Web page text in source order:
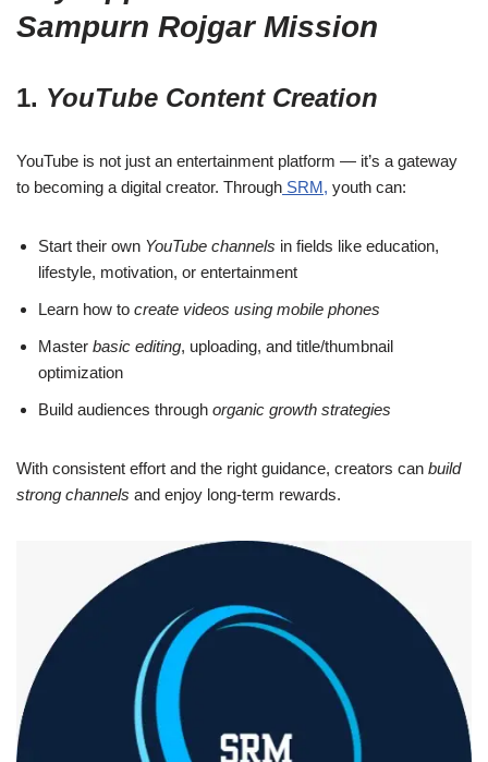
Sampurn Rojgar Mission
1. YouTube Content Creation
YouTube is not just an entertainment platform — it’s a gateway
to becoming a digital creator. Through SRM, youth can:
Start their own YouTube channels in fields like education,
lifestyle, motivation, or entertainment
Learn how to create videos using mobile phones
Master basic editing, uploading, and title/thumbnail
optimization
Build audiences through organic growth strategies
With consistent effort and the right guidance, creators can build
strong channels and enjoy long-term rewards.